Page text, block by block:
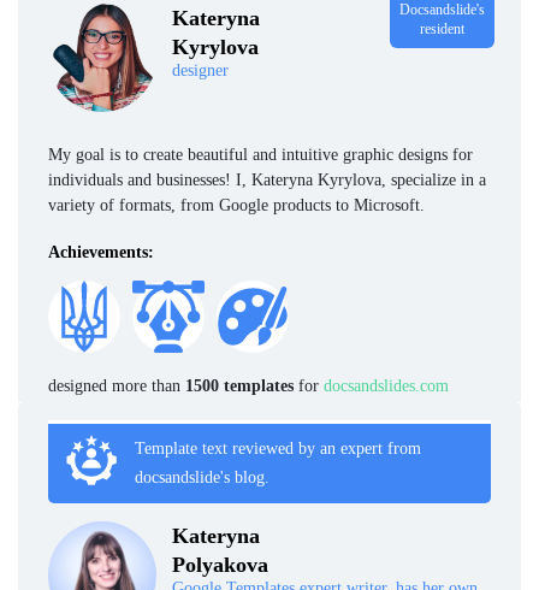
Kateryna
Kyrylova
designer
Docsandslide's
resident
My goal is to create beautiful and intuitive graphic designs for
individuals and businesses! I, Kateryna Kyrylova, specialize in a
variety of formats, from Google products to Microsoft.
Achievements:
designed more than 1500 templates for docsandslides.com
Template text reviewed by an expert from
docsandslide's blog.
Kateryna
Polyakova